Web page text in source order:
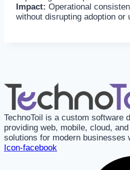
Impact: Operational
without disrupting adoption or
TechnoToil is a custom software
providing web, mobile, cloud,
solutions for modern businesses
Icon-facebook